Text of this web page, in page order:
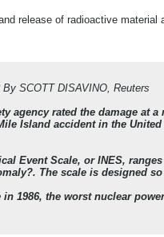
release of radioactive
SCOTT DISAVINO, Reuters
agency rated the damage at
Island accident in the
Event Scale, or INES,
The scale is designed
1986, the worst nuclear